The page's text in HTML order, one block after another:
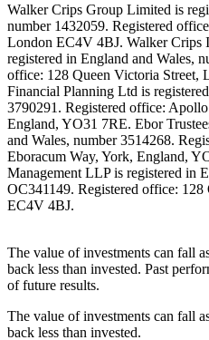
Walker Crips Group Limited is
number 1432059. Registered
London EC4V 4BJ. Walker Crips
registered in England and Wales,
office: 128 Queen Victoria Street,
Financial Planning Ltd is
3790291. Registered office:
England, YO31 7RE. Ebor
and Wales, number 3514268.
Eboracum Way, York, England,
Management LLP is registered in
OC341149. Registered office:
EC4V 4BJ.
The value of investments can fall
back less than invested. Past
of future results.
The value of investments can fall
back less than invested.